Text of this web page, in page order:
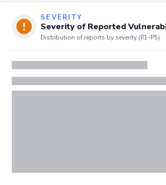
SEVERITY
Severity of Reported
Distribution of reports by severity (P1–P5).